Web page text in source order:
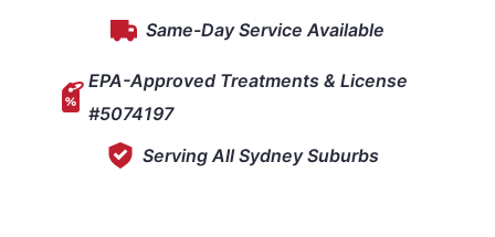
Same-Day Service Available
EPA-Approved Treatments & License
#5074197
Serving All Sydney Suburbs